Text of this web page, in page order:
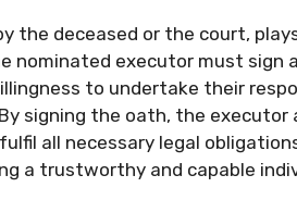
the deceased or the court,
nominated executor must sign
to undertake their
signing the oath, the
all necessary legal
a trustworthy and capable